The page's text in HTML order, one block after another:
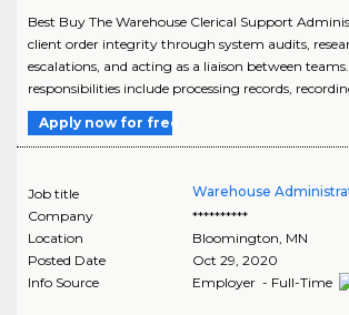
Best Buy The Warehouse Clerical Support
client order integrity through system audits,
escalations, and acting as a liaison between
responsibilities include processing records,
Apply now for free
Job title
Warehouse
Company
**********
Location
Bloomington MN
Posted Date
Oct 29, 2020
Info Source
Employer - Full-Time